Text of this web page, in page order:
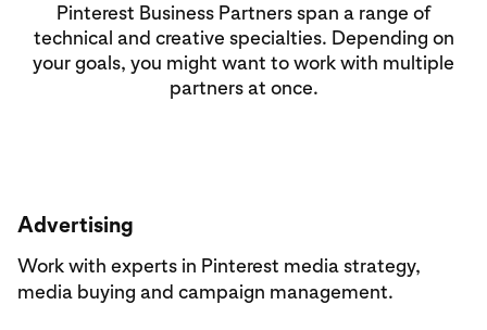
Pinterest Business Partners span a range of
technical and creative specialties. Depending on
your goals, you might want to work with multiple
partners at once.
Advertising
Work with experts in Pinterest media strategy,
media buying and campaign management.